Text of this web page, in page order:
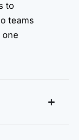
to
teams
one